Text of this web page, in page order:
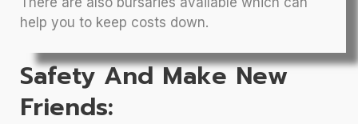
help you to keep costs down.
Safety And Make New
Friends: